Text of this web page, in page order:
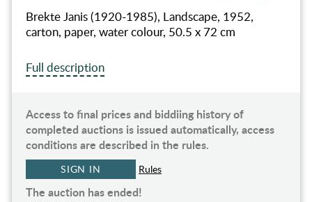
Brekte Janis (1920-1985), Landscape, 1952,
carton, paper, water colour, 50.5 x 72 cm
Full description
Access to final prices and biddiing history of
completed auctions is issued automatically, access
conditions are described in the rules.
SIGN IN Rules
The auction has ended!